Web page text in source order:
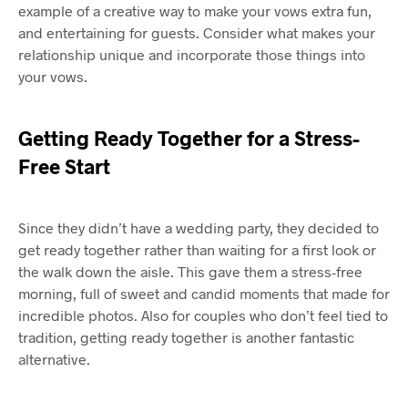
example of a creative way to make your vows extra fun,
and entertaining for guests. Consider what makes your
relationship unique and incorporate those things into
your vows.
Getting Ready Together for a Stress-
Free Start
Since they didn’t have a wedding party, they decided to
get ready together rather than waiting for a first look or
the walk down the aisle. This gave them a stress-free
morning, full of sweet and candid moments that made for
incredible photos. Also for couples who don’t feel tied to
tradition, getting ready together is another fantastic
alternative.